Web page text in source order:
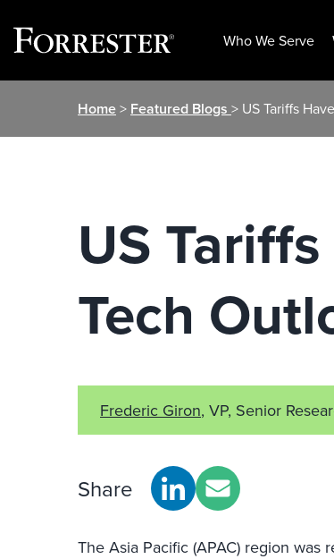
Who We Serve
Home> Featured Blogs > US Tariffs
US
Tech
Frederic Giron, VP, Senior
Share
The Asia Pacific (APAC) region